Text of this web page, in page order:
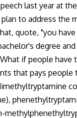
last year at
to address
quote, "you
degree
if people
that pays